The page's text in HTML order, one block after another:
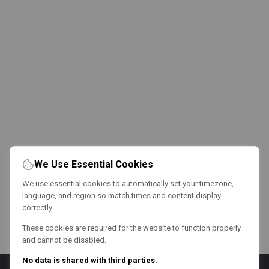
We Use Essential Cookies
We use essential cookies to automatically set your timezone,
language, and region so match times and content display
correctly.
These cookies are required for the website to function properly
and cannot be disabled.
No data is shared with third parties.